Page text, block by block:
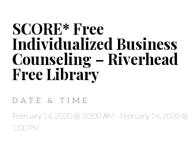
SCORE* Free
Individualized Business
Counseling – Riverhead
Free Library
DATE & TIME
February 14, 2020 @ 10:00 AM - February 14, 2020 @
1:00 PM